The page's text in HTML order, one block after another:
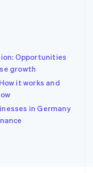
Opportunities
growth
it works and
in Germany